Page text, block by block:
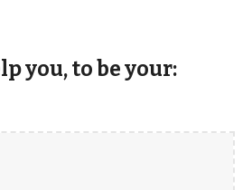
you, to be your: